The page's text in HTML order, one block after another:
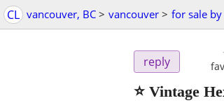
CL vancouver, BC > vancouver > for sale
reply
⭐ Vintage